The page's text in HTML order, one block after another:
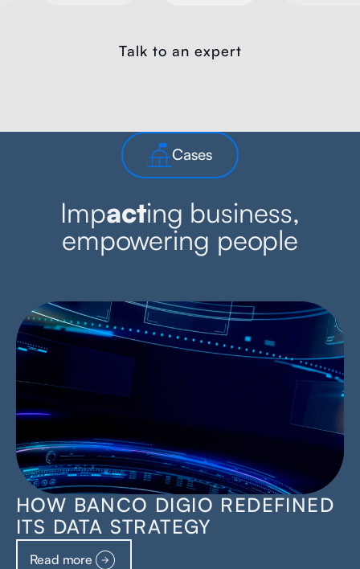
Talk to an expert
Cases
Impacting business,
empowering people
HOW BANCO DIGIO REDEFINED
ITS DATA STRATEGY
Read more